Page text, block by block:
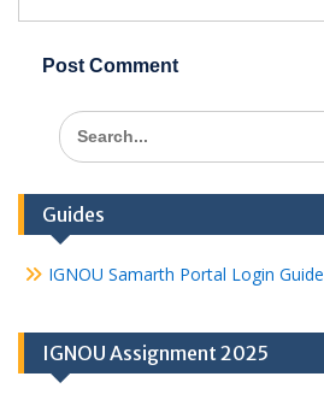
Search
for:
Guides
IGNOU Samarth Portal Login Guide
IGNOU Assignment 2025